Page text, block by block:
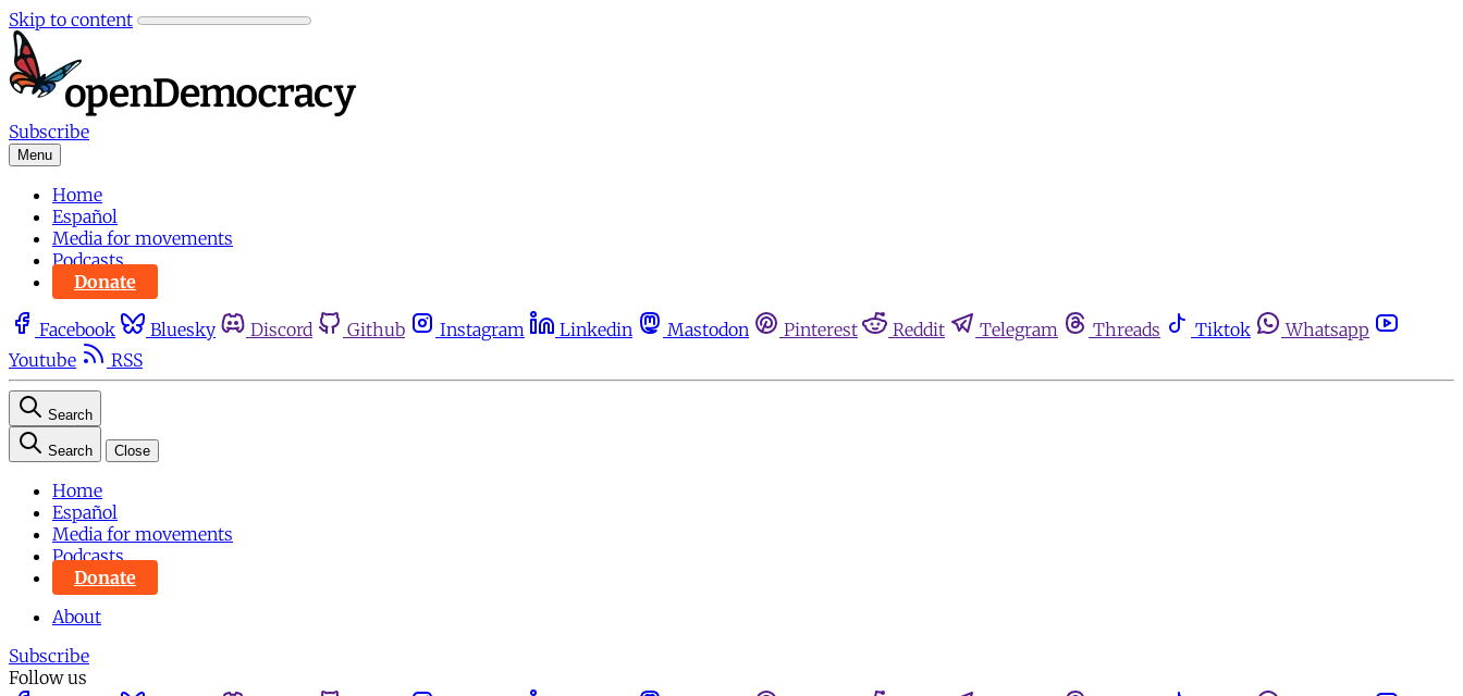
Skip to content
Subscribe
Menu
Home
Español
Media for movements
Podcasts
Donate
Facebook Bluesky Discord Github Instagram Linkedin Mastodon Pinterest Reddit Telegram Threads Tiktok
Whatsapp
Youtube
RSS
Search
Search Close
Home
Español
Media for movements
Podcasts
Donate
About
Subscribe
Follow us